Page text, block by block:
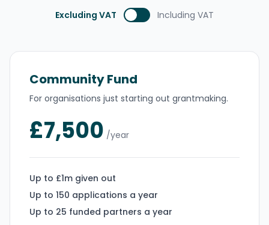
Excluding VAT Including VAT
Community Fund
For organisations just starting out grantmaking.
£7,500 /year
Up to £1m given out
Up to 150 applications a year
Up to 25 funded partners a year